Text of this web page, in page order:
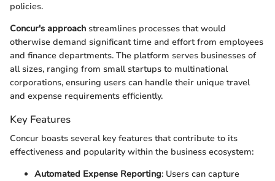
policies.
Concur's approach streamlines processes that would
otherwise demand significant time and effort from employees
and finance departments. The platform serves businesses of
all sizes, ranging from small startups to multinational
corporations, ensuring users can handle their unique travel
and expense requirements efficiently.
Key Features
Concur boasts several key features that contribute to its
effectiveness and popularity within the business ecosystem:
Automated Expense Reporting: Users can capture